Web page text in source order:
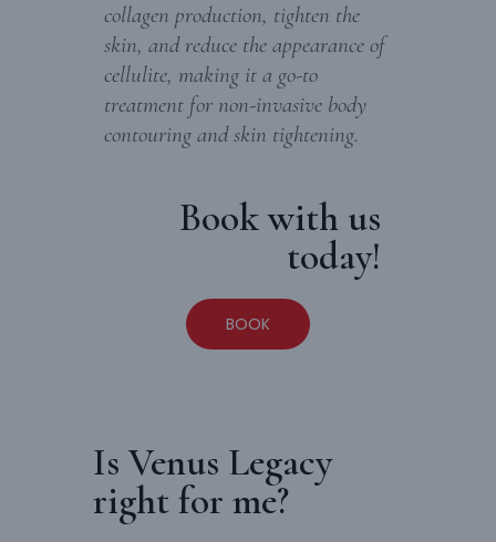
collagen production, tighten the
skin, and reduce the appearance of
cellulite, making it a go-to
treatment for non-invasive body
contouring and skin tightening.
Book with us
today!
BOOK
Is Venus Legacy
right for me?